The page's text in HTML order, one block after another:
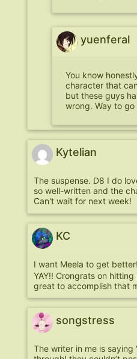
yuenferal
You know
character that
but these guys
wrong. Way to go
Kytelian
The suspense. D8 I do
so well-written and the
Can't wait for next week!
KC
I want Meela to get
YAY!! Crongrats on
great to accomplish that
songstress
The writer in me is saying